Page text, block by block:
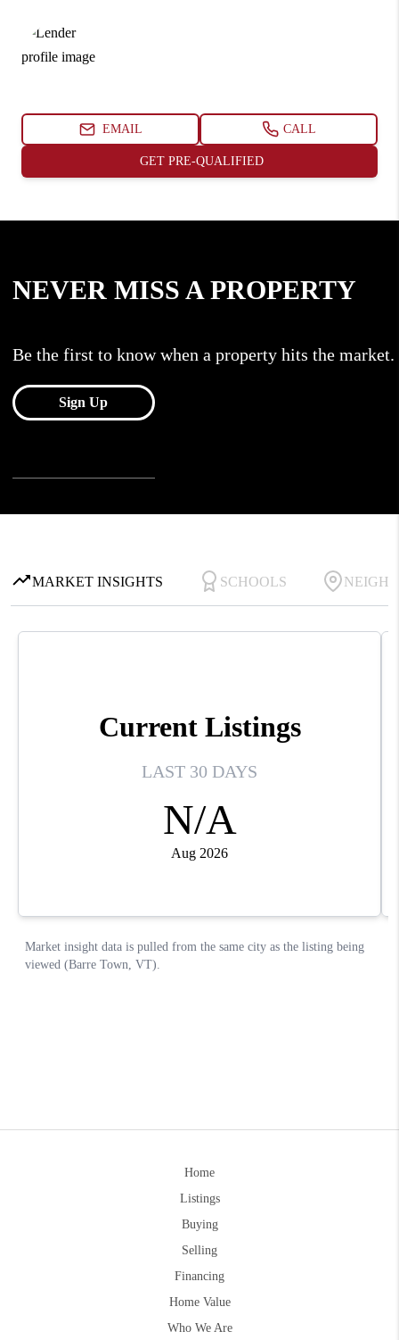
Home
Listings
Buying
Selling
Financing
Home Value
Who We Are